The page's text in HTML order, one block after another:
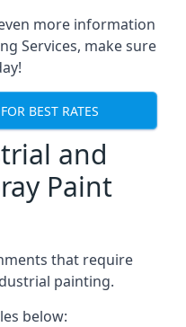
more information
Services, make sure
BEST RATES
and
Paint
that require
painting.
below: